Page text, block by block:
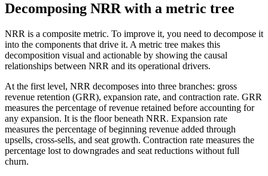
Decomposing NRR with a metric tree
NRR is a composite metric. To improve it, you need to decompose it
into the components that drive it. A metric tree makes this
decomposition visual and actionable by showing the causal
relationships between NRR and its operational drivers.
At the first level, NRR decomposes into three branches: gross
revenue retention (GRR), expansion rate, and contraction rate. GRR
measures the percentage of revenue retained before accounting for
any expansion. It is the floor beneath NRR. Expansion rate
measures the percentage of beginning revenue added through
upsells, cross-sells, and seat growth. Contraction rate measures the
percentage lost to downgrades and seat reductions without full
churn.